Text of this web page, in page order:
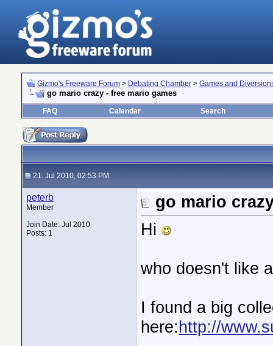
Gizmo's Freeware Forum > Debating Chamber > Games and
go mario crazy - free mario games
FAQ Calendar Search
21. Jul 2010, 02:53 PM
peterb
Member
Join Date: Jul 2010
Posts: 1
go mario
Hi
who doesn't like
I found a big
here:http://